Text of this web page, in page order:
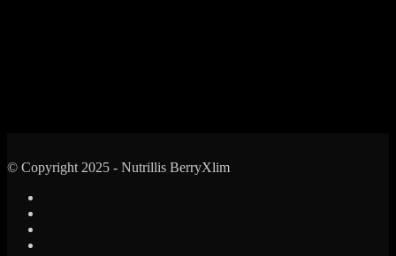
© Copyright 2025 - Nutrillis BerryXlim